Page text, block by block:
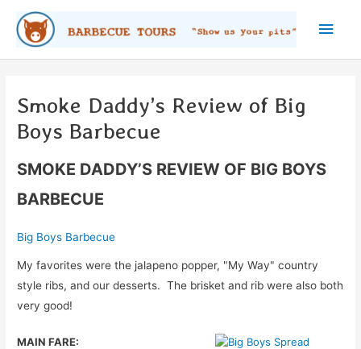
content
Main
Smoke Daddy’s Review of Big
Boys Barbecue
SMOKE DADDY’S REVIEW OF BIG BOYS
BARBECUE
Big Boys Barbecue
My favorites were the jalapeno popper, "My Way" country
style ribs, and our desserts. The brisket and rib were also both
very good!
MAIN FARE: